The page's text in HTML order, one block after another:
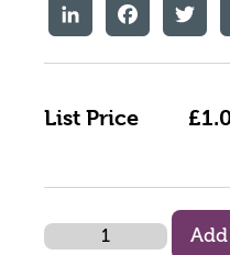
LinkedInFacebookTwitter
List Price
Quantity